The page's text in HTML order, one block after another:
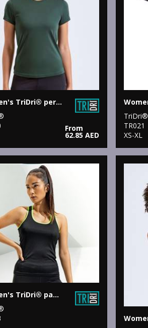
Women's TriDri® performance t-shirt
From
62.85 AED
TriDri®
TR021
XS-XL
Women's TriDri® panelled fitness vest